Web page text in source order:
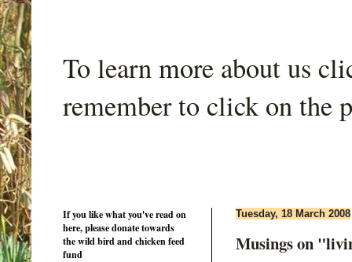
To learn more about us
remember to click on the
Tuesday, 18 March 2008
Musings on
If you like what you've read on
here, please donate towards
the wild bird and chicken feed
fund